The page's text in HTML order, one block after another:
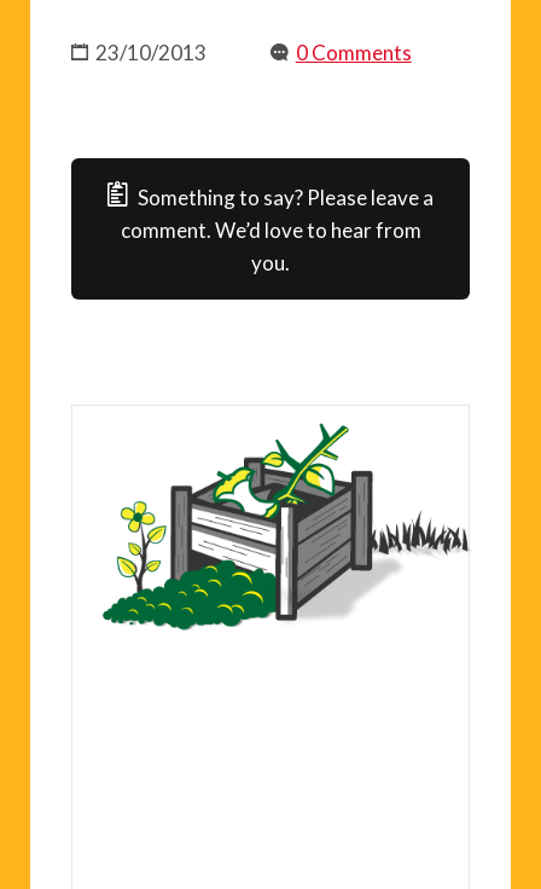
23/10/2013 0 Comments
Something to say? Please leave a
comment. We’d love to hear from
you.